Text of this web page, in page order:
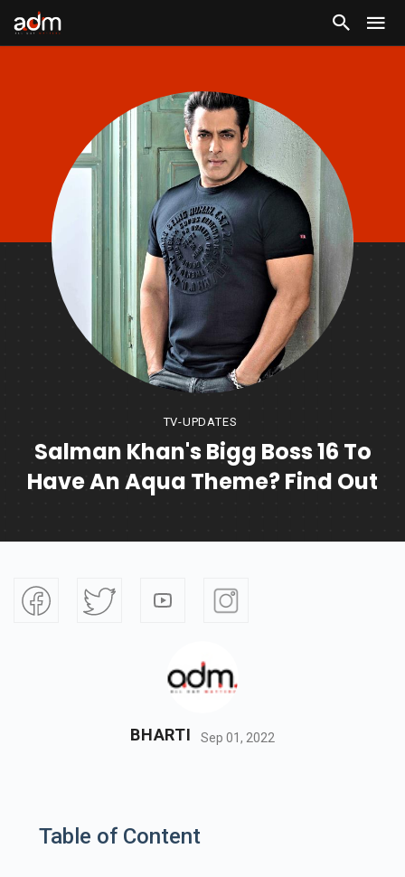
TV-UPDATES
Salman Khan's Bigg Boss 16 To
Have An Aqua Theme? Find Out
BHARTI Sep 01, 2022
Table of Content